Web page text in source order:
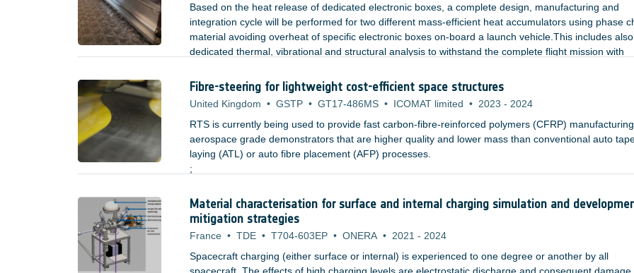
Based on the heat release of dedicated electronic boxes, a complete design, manufacturing and
integration cycle will be performed for two different mass-efficient heat accumulators using phase
material avoiding overheat of specific electronic boxes on-board a launch vehicle.This includes also
dedicated thermal, vibrational and structural analysis to withstand the complete flight mission with
Fibre-steering for lightweight cost-efficient space structures
United Kingdom • GSTP • GT17-486MS • ICOMAT limited • 2023 - 2024
RTS is currently being used to provide fast carbon-fibre-reinforced polymers (CFRP)
aerospace grade demonstrators that are higher quality and lower mass than conventional auto
laying (ATL) or auto fibre placement (AFP) processes.
;
Material characterisation for surface and internal charging simulation and
mitigation strategies
France • TDE • T704-603EP • ONERA • 2021 - 2024
Spacecraft charging (either surface or internal) is experienced to one degree or another by all
spacecraft. The effects of high charging levels are electrostatic discharge and consequent damage